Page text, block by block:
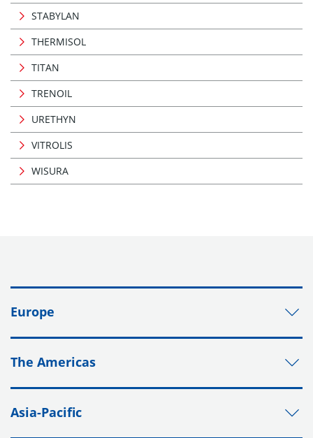
STABYLAN
THERMISOL
TITAN
TRENOIL
URETHYN
VITROLIS
WISURA
Europe
The Americas
Asia-Pacific